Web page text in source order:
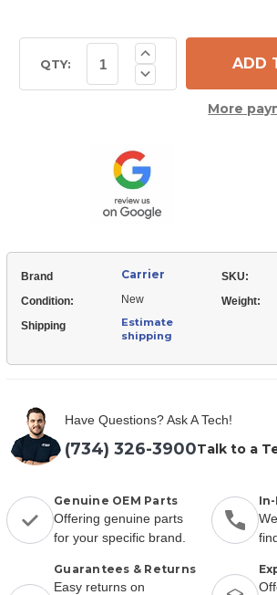
Stock:QTY: Decrease
Quantity
Pipe
Clamp
Increase
Quantity
of
Carrier
12126000000332
More
Brand Carrier SKU:
Condition: New Weight:
Shipping
Estimate
shipping
Have Questions? Ask A Tech!
(734) 326-3900Talk to a
Genuine OEM Parts
Offering genuine parts
for your specific brand.
Guarantees & Returns
Easy returns on